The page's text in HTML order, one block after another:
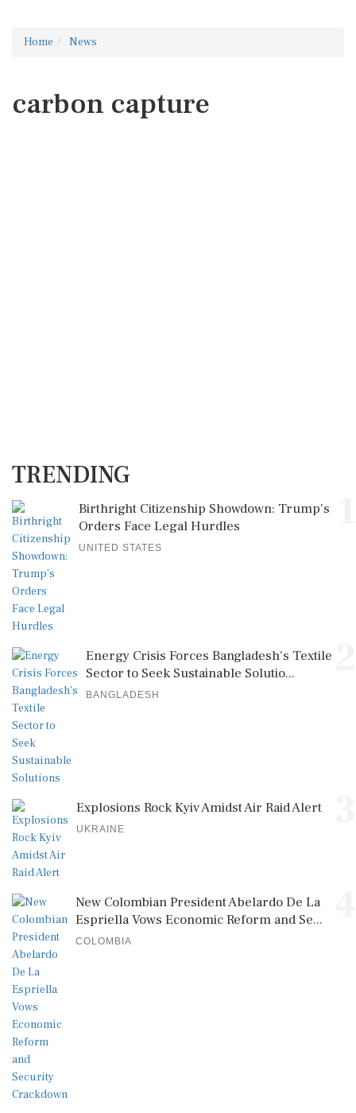
Home News
carbon capture
TRENDING
Birthright Citizenship Showdown: Trump's
Orders Face Legal Hurdles
UNITED STATES
Energy Crisis Forces Bangladesh's Textile
Sector to Seek Sustainable Solutio...
BANGLADESH
Explosions Rock Kyiv Amidst Air Raid Alert
UKRAINE
New Colombian President Abelardo De La
Espriella Vows Economic Reform and Se...
COLOMBIA